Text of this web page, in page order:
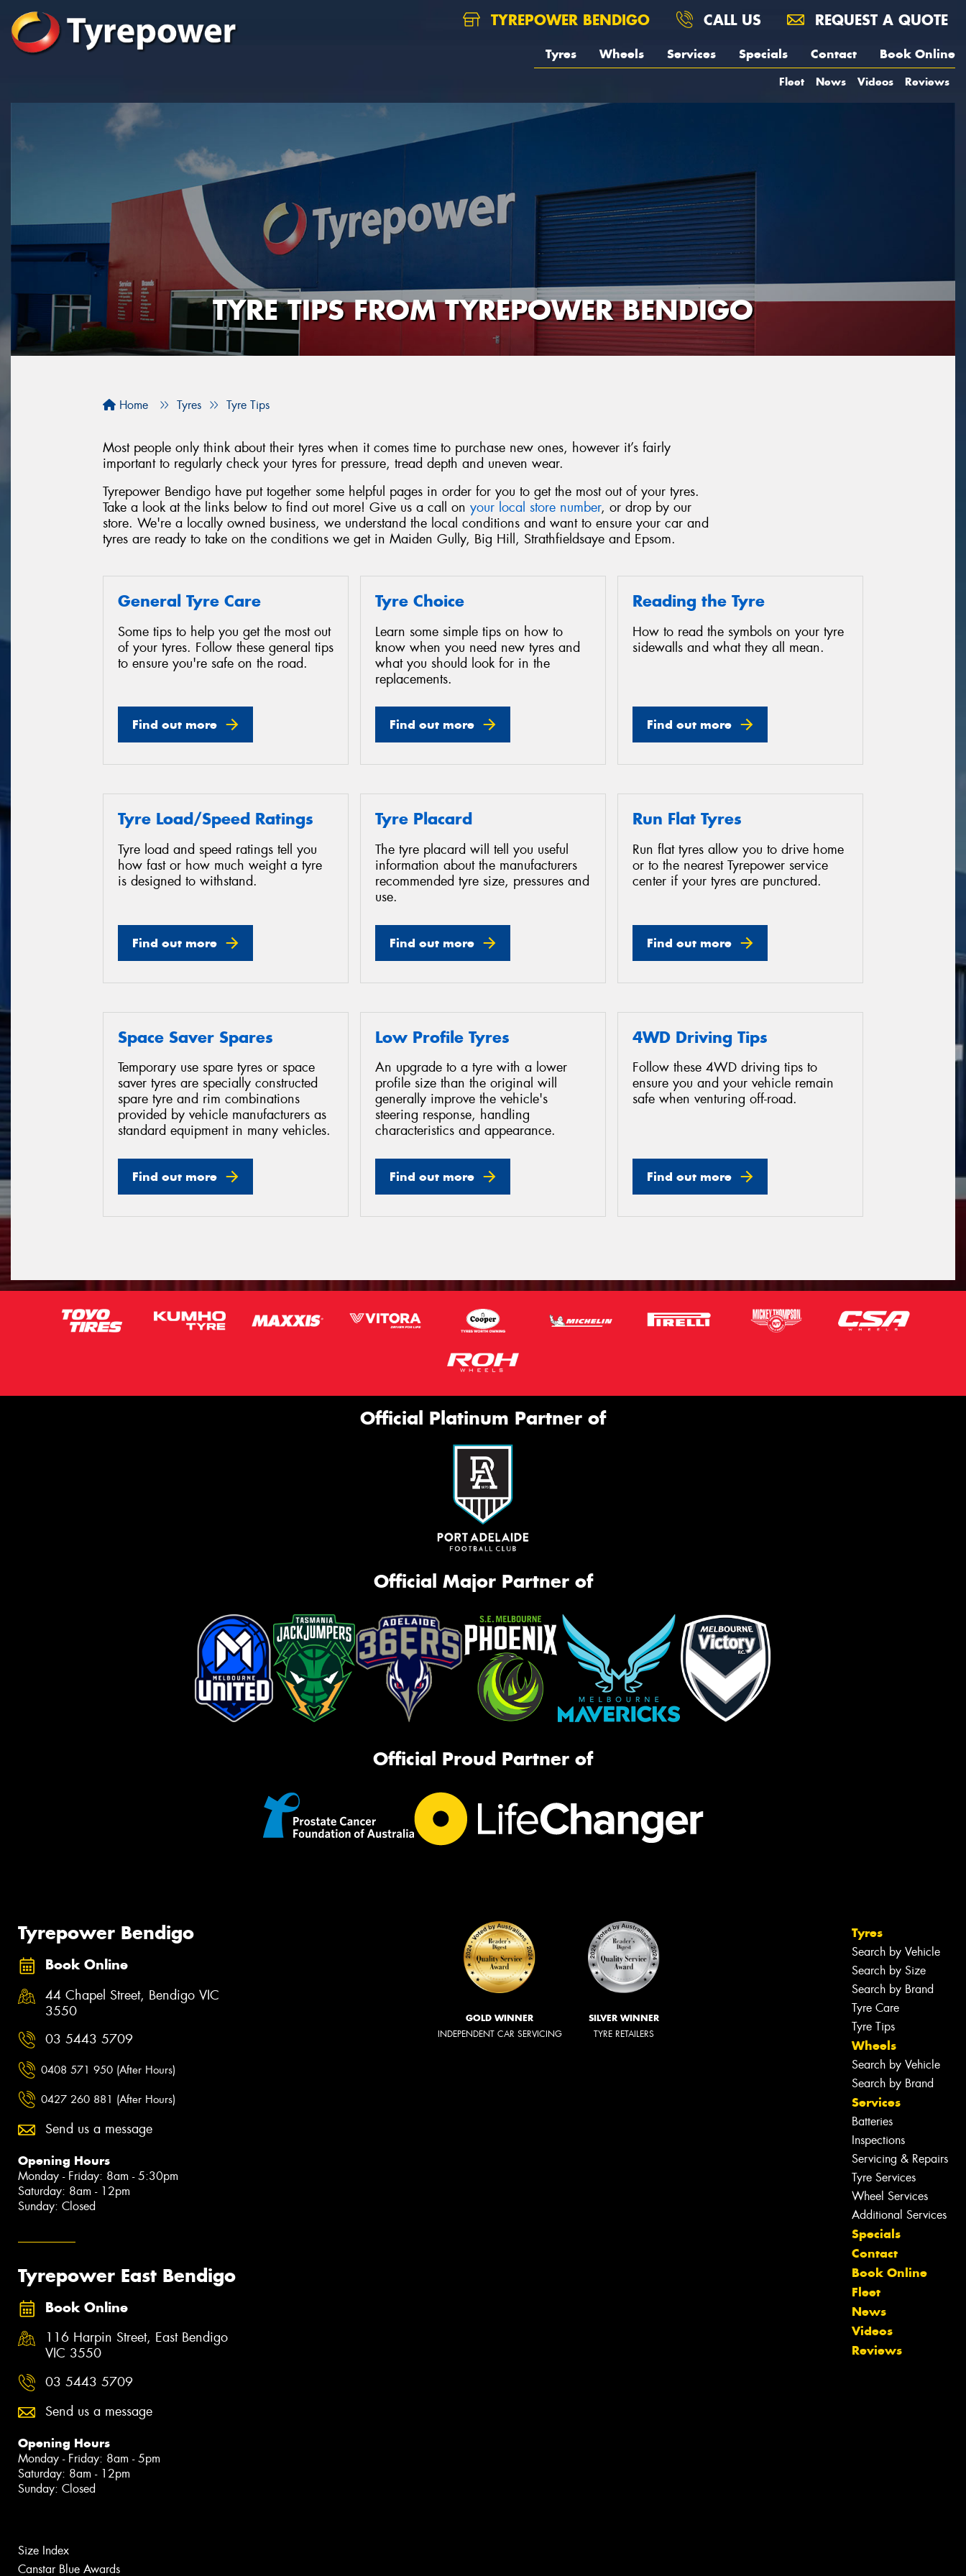
TYREPOWER BENDIGO CALL US REQUEST A QUOTE
Tyres Wheels Services Specials Contact Book Online
Fleet News Videos Reviews
TYRE TIPS FROM TYREPOWER BENDIGO
Home Tyres Tyre Tips
Most people only think about their tyres when it comes time to purchase new ones, however it’s fairly
important to regularly check your tyres for pressure, tread depth and uneven wear.
Tyrepower Bendigo have put together some helpful pages in order for you to get the most out of your tyres.
Take a look at the links below to find out more! Give us a call on your local store number, or drop by our
store. We're a locally owned business, we understand the local conditions and want to ensure your car and
tyres are ready to take on the conditions we get in Maiden Gully, Big Hill, Strathfieldsaye and Epsom.
General Tyre Care
Some tips to help you get the most out
of your tyres. Follow these general tips
to ensure you're safe on the road.
Find out more
Tyre Choice
Learn some simple tips on how to
know when you need new tyres and
what you should look for in the
replacements.
Find out more
Reading the Tyre
How to read the symbols on your tyre
sidewalls and what they all mean.
Find out more
Tyre Load/Speed Ratings
Tyre load and speed ratings tell you
how fast or how much weight a tyre
is designed to withstand.
Find out more
Tyre Placard
The tyre placard will tell you useful
information about the manufacturers
recommended tyre size, pressures and
use.
Find out more
Run Flat Tyres
Run flat tyres allow you to drive home
or to the nearest Tyrepower service
center if your tyres are punctured.
Find out more
Space Saver Spares
Temporary use spare tyres or space
saver tyres are specially constructed
spare tyre and rim combinations
provided by vehicle manufacturers as
standard equipment in many vehicles.
Find out more
Low Profile Tyres
An upgrade to a tyre with a lower
profile size than the original will
generally improve the vehicle's
steering response, handling
characteristics and appearance.
Find out more
4WD Driving Tips
Follow these 4WD driving tips to
ensure you and your vehicle remain
safe when venturing off-road.
Find out more
Official Platinum Partner of
Official Major Partner of
Official Proud Partner of
Tyrepower Bendigo
Book Online
44 Chapel Street, Bendigo VIC
3550
03 5443 5709
0408 571 950 (After Hours)
0427 260 881 (After Hours)
Send us a message
Opening Hours
Monday - Friday: 8am - 5:30pm
Saturday: 8am - 12pm
Sunday: Closed
Tyrepower East Bendigo
Book Online
116 Harpin Street, East Bendigo
VIC 3550
03 5443 5709
Send us a message
Opening Hours
Monday - Friday: 8am - 5pm
Saturday: 8am - 12pm
Sunday: Closed
GOLD WINNER
INDEPENDENT CAR SERVICING
SILVER WINNER
TYRE RETAILERS
Tyres
Search by Vehicle
Search by Size
Search by Brand
Tyre Care
Tyre Tips
Wheels
Search by Vehicle
Search by Brand
Services
Batteries
Inspections
Servicing & Repairs
Tyre Services
Wheel Services
Additional Services
Specials
Contact
Book Online
Fleet
News
Videos
Reviews
Size Index
Canstar Blue Awards